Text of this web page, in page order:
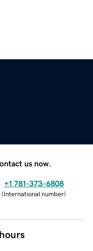
us now.
+1 781-373-6808
(International number)